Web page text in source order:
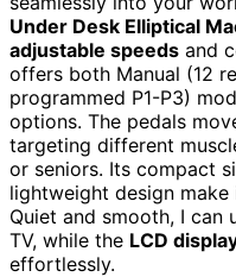
Under Desk Elliptical
adjustable speeds and
offers both Manual (12
programmed P1-P3)
options. The pedals
targeting different
or seniors. Its compact
lightweight design
Quiet and smooth, I
TV, while the LCD
effortlessly.